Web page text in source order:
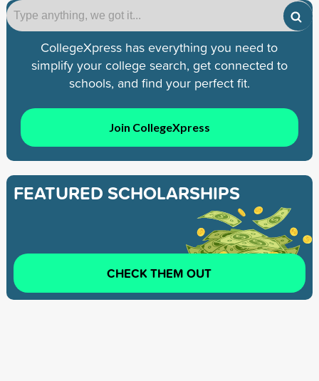
CollegeXpress has everything you need to
simplify your college search, get connected to
schools, and find your perfect fit.
Join CollegeXpress
FEATURED SCHOLARSHIPS
CHECK THEM OUT